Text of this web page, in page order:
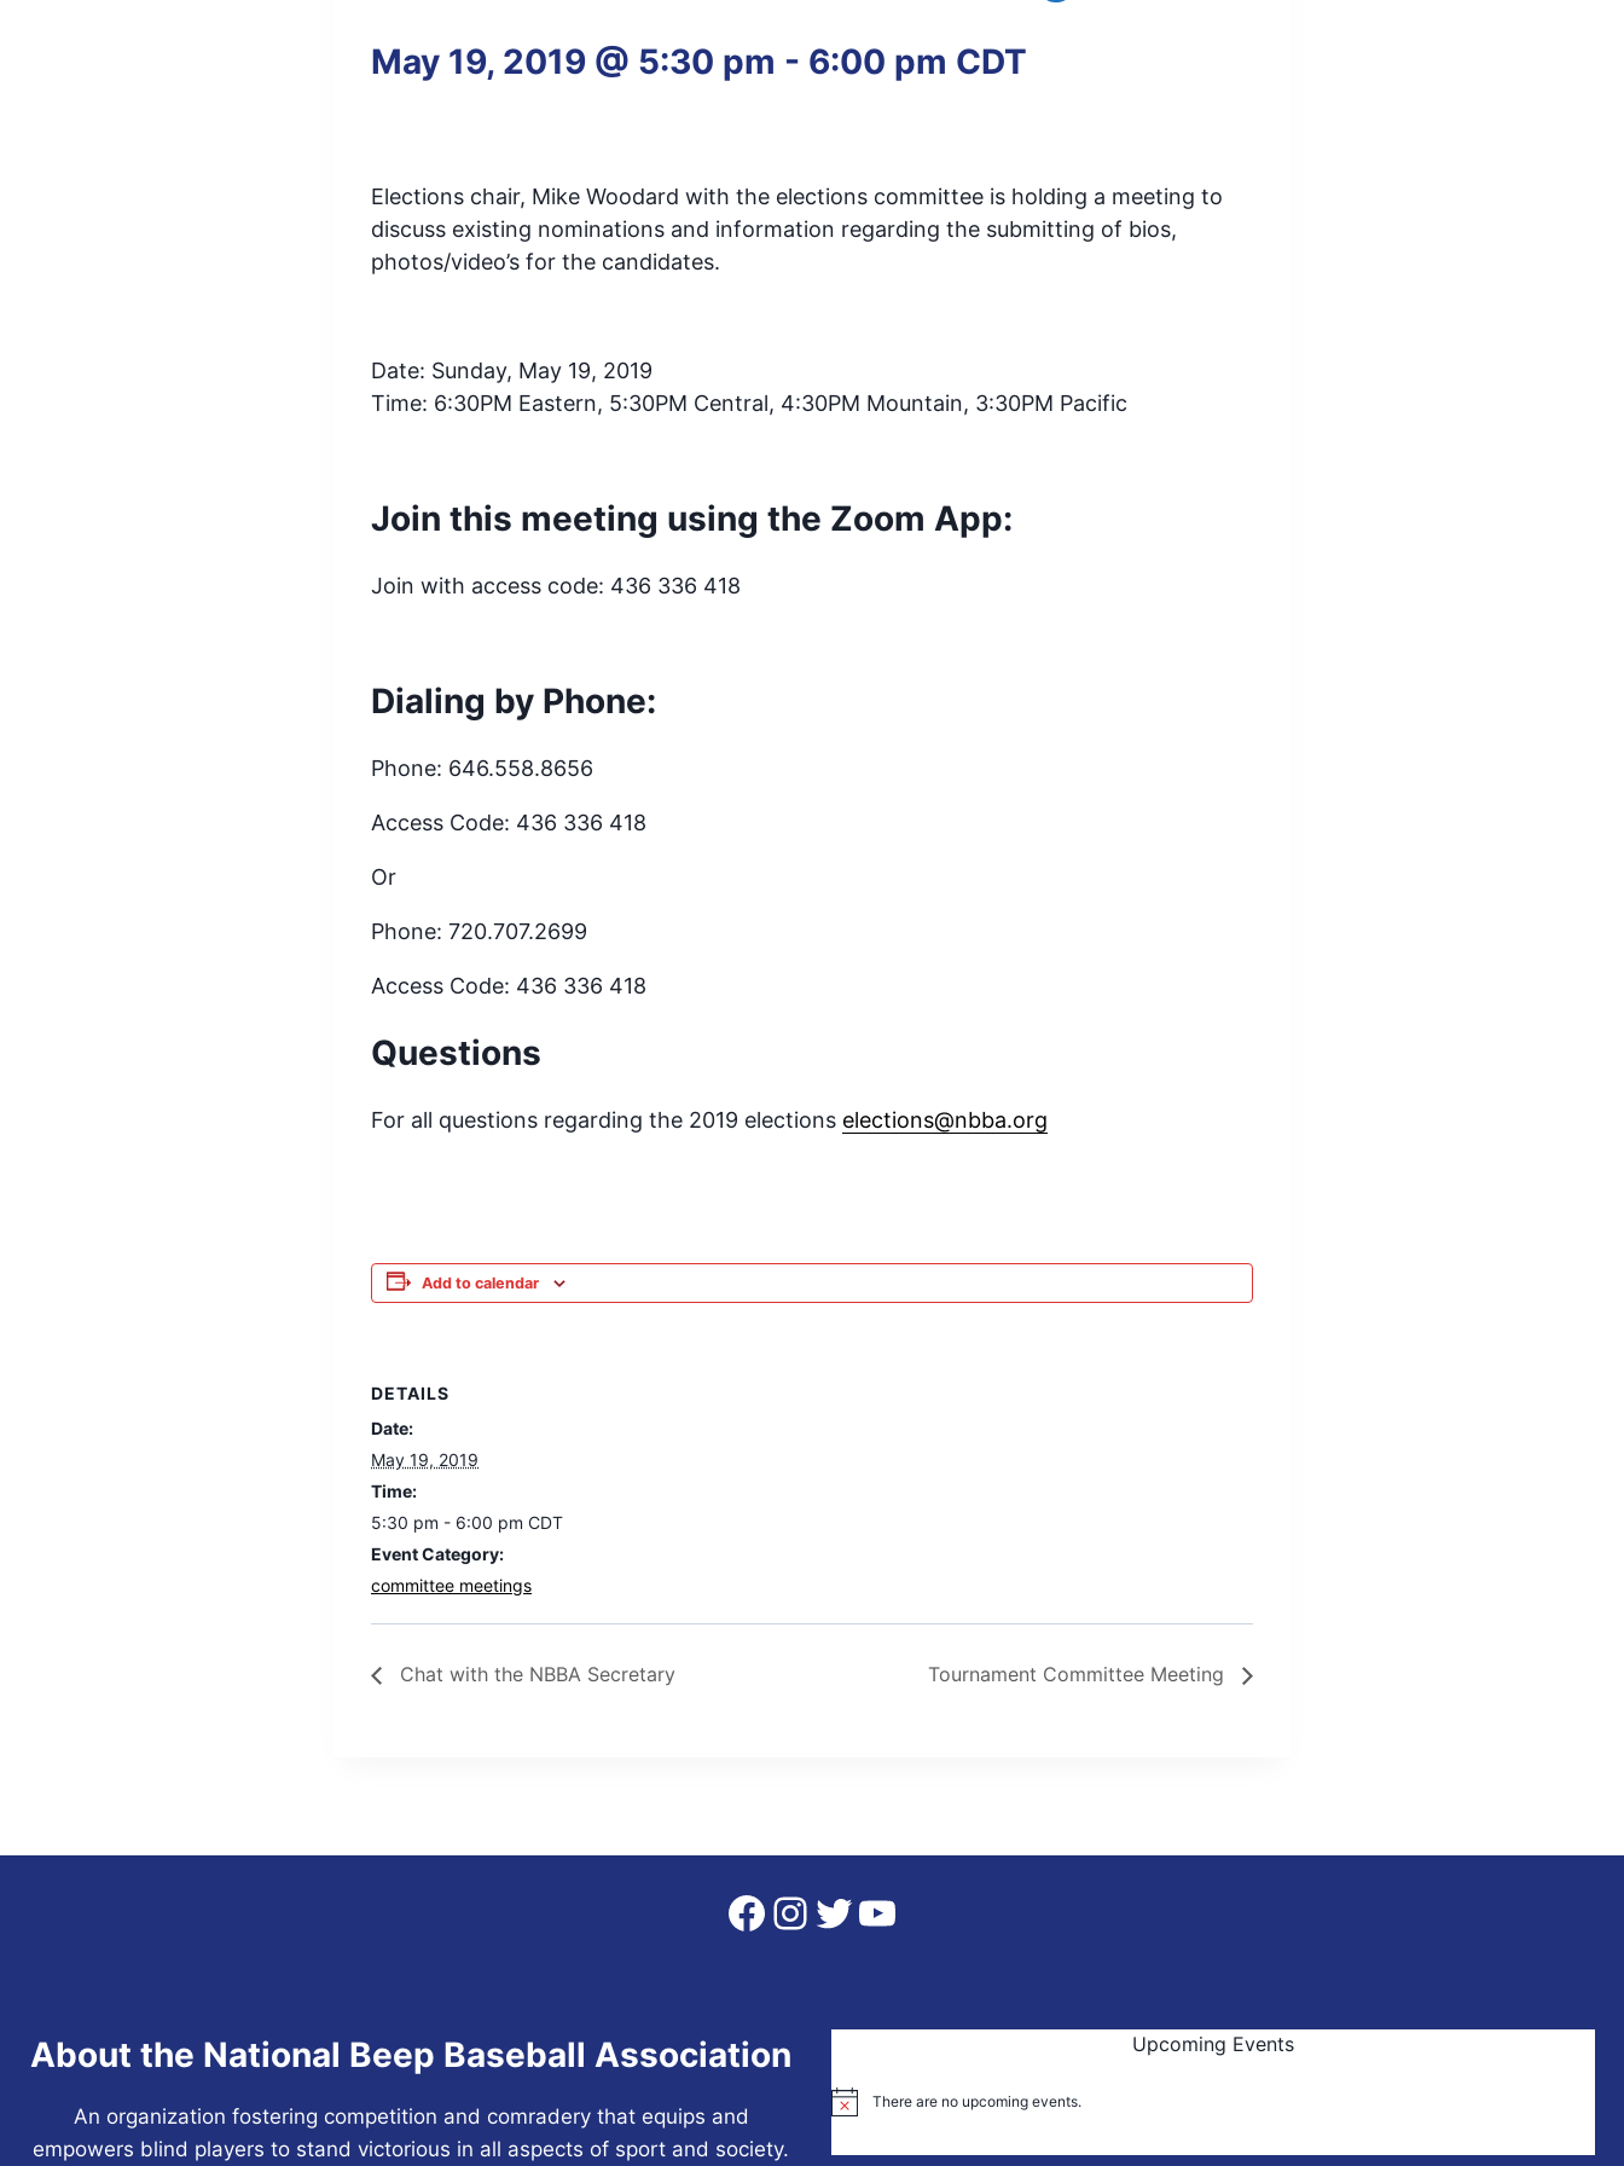
May 19, 2019 @ 5:30 pm - 6:00 pm CDT
Elections chair, Mike Woodard with the elections committee is holding a meeting to
discuss existing nominations and information regarding the submitting of bios,
photos/video’s for the candidates.
Date: Sunday, May 19, 2019
Time: 6:30PM Eastern, 5:30PM Central, 4:30PM Mountain, 3:30PM Pacific
Join this meeting using the Zoom App:
Join with access code: 436 336 418
Dialing by Phone:
Phone: 646.558.8656
Access Code: 436 336 418
Or
Phone: 720.707.2699
Access Code: 436 336 418
Questions
For all questions regarding the 2019 elections elections@nbba.org
Add to calendar
DETAILS
Date:
May 19, 2019
Time:
5:30 pm - 6:00 pm CDT
Event Category:
committee meetings
Chat with the NBBA Secretary Tournament Committee Meeting
Facebook
Instagram
Twitter
YouTube
About the National Beep Baseball Association
An organization fostering competition and comradery that equips and
empowers blind players to stand victorious in all aspects of sport and society.
Upcoming Events
Notice There are no upcoming events.